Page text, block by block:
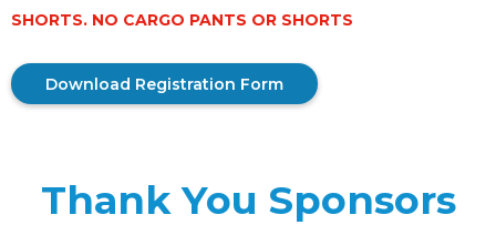
SHORTS. NO CARGO PANTS OR SHORTS
Download Registration Form
Thank You Sponsors